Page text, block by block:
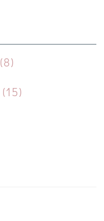
(8)
(15)